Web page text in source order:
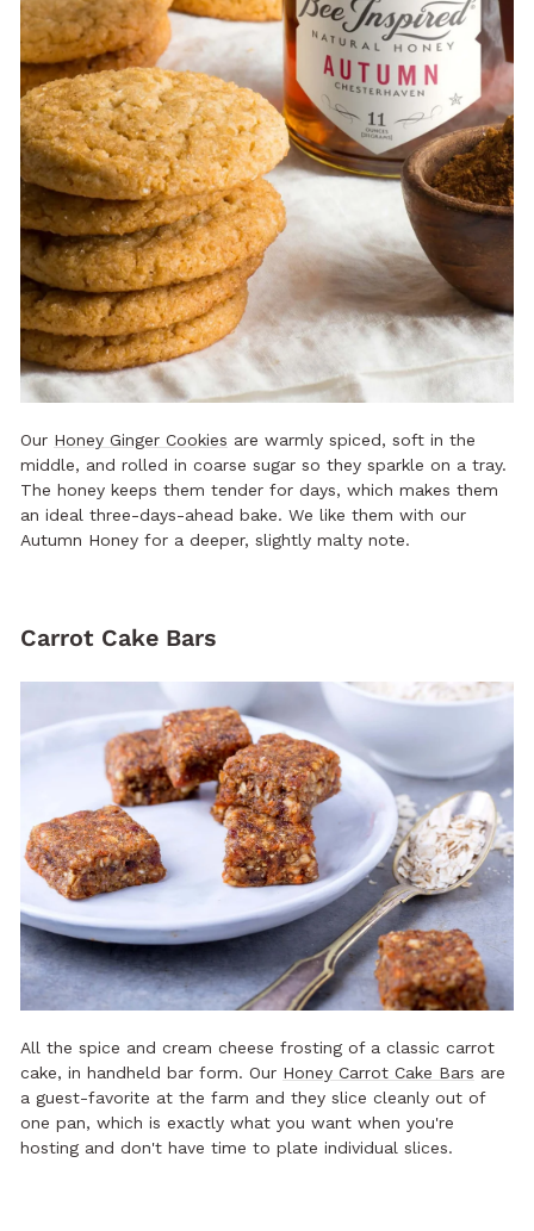
Our Honey Ginger Cookies are warmly spiced, soft in the
middle, and rolled in coarse sugar so they sparkle on a tray.
The honey keeps them tender for days, which makes them
an ideal three-days-ahead bake. We like them with our
Autumn Honey for a deeper, slightly malty note.
Carrot Cake Bars
All the spice and cream cheese frosting of a classic carrot
cake, in handheld bar form. Our Honey Carrot Cake Bars are
a guest-favorite at the farm and they slice cleanly out of
one pan, which is exactly what you want when you're
hosting and don't have time to plate individual slices.